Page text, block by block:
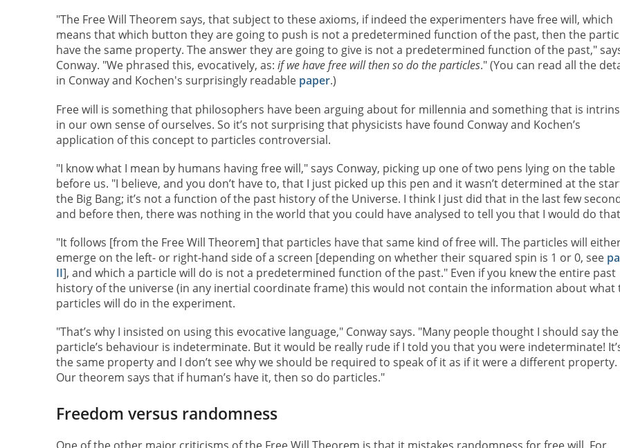
"The Free Will Theorem says, that subject to these axioms, if indeed the experimenters have free will, which
means that which button they are going to push is not a predetermined function of the past, then the
have the same property. The answer they are going to give is not a predetermined function of the past,"
Conway. "We phrased this, evocatively, as: if we have free will then so do the particles." (You can read all the
in Conway and Kochen's surprisingly readable paper.)
Free will is something that philosophers have been arguing about for millennia and something that is
in our own sense of ourselves. So it’s not surprising that physicists have found Conway and Kochen’s
application of this concept to particles controversial.
"I know what I mean by humans having free will," says Conway, picking up one of two pens lying on the table
before us. "I believe, and you don’t have to, that I just picked up this pen and it wasn’t determined at the
the Big Bang; it’s not a function of the past history of the Universe. I think I just did that in the last few
and before then, there was nothing in the world that you could have analysed to tell you that I would do
"It follows [from the Free Will Theorem] that particles have that same kind of free will. The particles will
emerge on the left- or right-hand side of a screen [depending on whether their squared spin is 1 or 0, see
II], and which a particle will do is not a predetermined function of the past." Even if you knew the entire past
history of the universe (in any inertial coordinate frame) this would not contain the information about what
particles will do in the experiment.
"That’s why I insisted on using this evocative language," Conway says. "Many people thought I should say the
particle’s behaviour is indeterminate. But it would be really rude if I told you that you were indeterminate!
the same property and I don’t see why we should be required to speak of it as if it were a different property.
Our theorem says that if human’s have it, then so do particles."
Freedom versus randomness
One of the other major criticisms of the Free Will Theorem is that it mistakes randomness for free will. For